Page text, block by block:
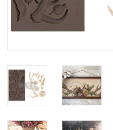
Become a retailer